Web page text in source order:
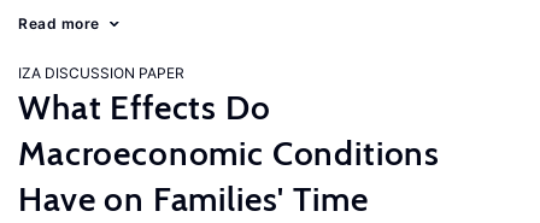
Read more
IZA DISCUSSION PAPER
What Effects Do
Macroeconomic Conditions
Have on Families' Time